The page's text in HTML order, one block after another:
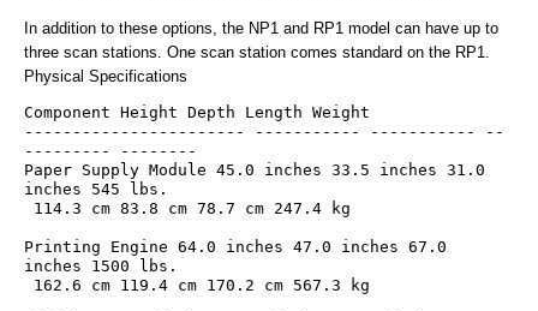
In addition to these options, the NP1 and RP1 model can have up to
three scan stations. One scan station comes standard on the RP1.
Physical Specifications
Component Height Depth Length Weight
----------------------- ----------- ----------- --
--------- --------
Paper Supply Module 45.0 inches 33.5 inches 31.0
inches 545 lbs.
114.3 cm 83.8 cm 78.7 cm 247.4 kg
Printing Engine 64.0 inches 47.0 inches 67.0
inches 1500 lbs.
162.6 cm 119.4 cm 170.2 cm 567.3 kg